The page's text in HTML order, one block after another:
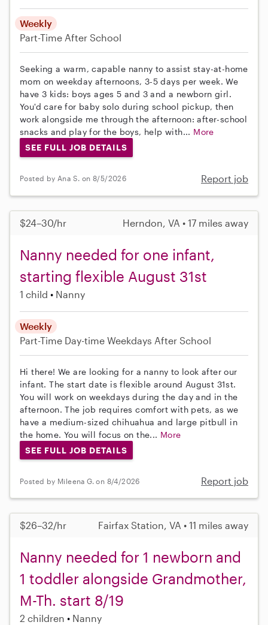
Weekly
Part-Time After School
Seeking a warm, capable nanny to assist stay-at-home
mom on weekday afternoons, 3-5 days per week. We
have 3 kids: boys ages 5 and 3 and a newborn girl.
You'd care for baby solo during school pickup, then
work alongside me through the afternoon: after-school
snacks and play for the boys, help with... More
SEE FULL JOB DETAILS
Posted by Ana S. on 8/5/2026 Report job
$24–30/hr Herndon, VA • 17 miles away
Nanny needed for one infant,
starting flexible August 31st
1 child Nanny
Weekly
Part-Time Day-time Weekdays After School
Hi there! We are looking for a nanny to look after our
infant. The start date is flexible around August 31st.
You will work on weekdays during the day and in the
afternoon. The job requires comfort with pets, as we
have a medium-sized chihuahua and large pitbull in
the home. You will focus on the... More
SEE FULL JOB DETAILS
Posted by Mileena G. on 8/4/2026 Report job
$26–32/hr Fairfax Station, VA • 11 miles away
Nanny needed for 1 newborn and
1 toddler alongside Grandmother,
M-Th. start 8/19
2 children Nanny